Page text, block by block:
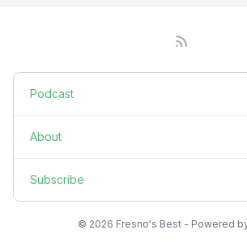
Podcast
About
Subscribe
© 2026 Fresno's Best - Powered